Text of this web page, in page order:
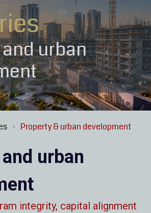
urban
> Property & urban development
urban
integrity, capital alignment